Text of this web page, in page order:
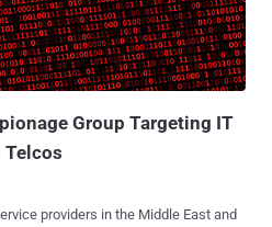
the attacks as unsuccessful
it was behind the campaign. The
the use of a modular backdoor
to be shared amo...
Group Targeting IT
Telcos
providers in the Middle East and